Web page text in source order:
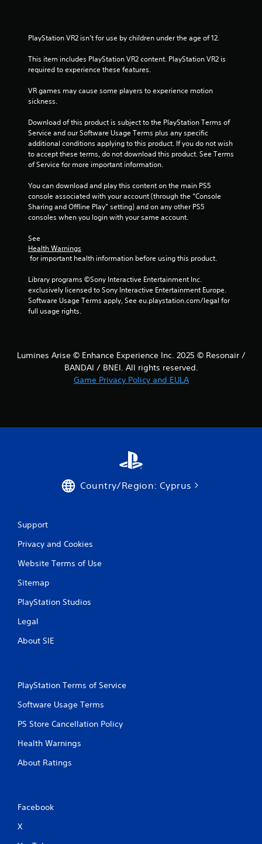
PlayStation VR2 isn’t for use by children under the age of 12.
This item includes PlayStation VR2 content. PlayStation VR2 is
required to experience these features.
VR games may cause some players to experience motion
sickness.
Download of this product is subject to the PlayStation Terms of
Service and our Software Usage Terms plus any specific
additional conditions applying to this product. If you do not wish
to accept these terms, do not download this product. See Terms
of Service for more important information.
You can download and play this content on the main PS5
console associated with your account (through the “Console
Sharing and Offline Play” setting) and on any other PS5
consoles when you login with your same account.
See
Health Warnings
for important health information before using this product.
Library programs ©Sony Interactive Entertainment Inc.
exclusively licensed to Sony Interactive Entertainment Europe.
Software Usage Terms apply, See eu.playstation.com/legal for
full usage rights.
Lumines Arise © Enhance Experience Inc. 2025 © Resonair /
BANDAI / BNEI. All rights reserved.
Game Privacy Policy and EULA
Country/Region: Cyprus
Support
Privacy and Cookies
Website Terms of Use
Sitemap
PlayStation Studios
Legal
About SIE
PlayStation Terms of Service
Software Usage Terms
PS Store Cancellation Policy
Health Warnings
About Ratings
Facebook
X